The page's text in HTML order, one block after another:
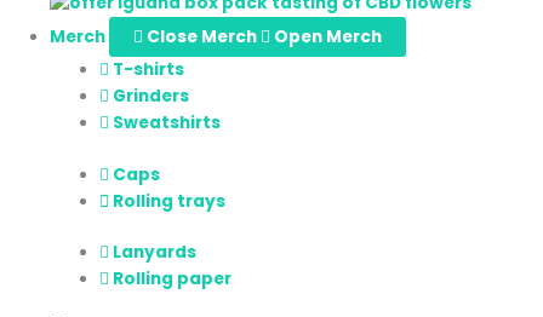
Merch Close Merch
Open Merch
T-shirts
Grinders
Sweatshirts
Caps
Rolling trays
Lanyards
Rolling paper